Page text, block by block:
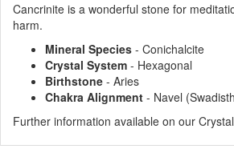
Cancrinite is a wonderful stone for
harm.
Mineral Species- Conichalcite
Crystal System- Hexagonal
Birthstone- Aries
Chakra Alignment- Navel
Further information available on our